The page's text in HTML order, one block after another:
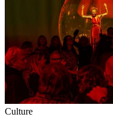
Culture